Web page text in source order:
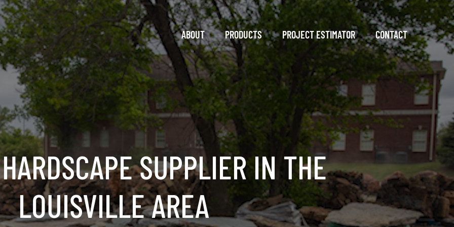
ABOUT PRODUCTS PROJECT ESTIMATOR CONTACT
SUPPLIER IN THE
LOUISVILLE AREA